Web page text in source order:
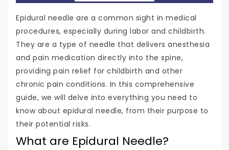
Epidural needle are a common sight in medical
procedures, especially during labor and childbirth.
They are a type of needle that delivers anesthesia
and pain medication directly into the spine,
providing pain relief for childbirth and other
chronic pain conditions. In this comprehensive
guide, we will delve into everything you need to
know about epidural needle, from their purpose to
their potential risks.
What are Epidural Needle?